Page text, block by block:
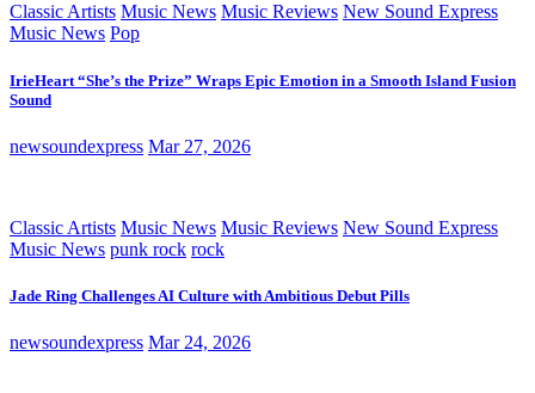
Classic Artists Music News Music Reviews New Sound Express
Music News Pop
IrieHeart “She’s the Prize” Wraps Epic Emotion in a Smooth Island Fusion
Sound
newsoundexpress Mar 27, 2026
Classic Artists Music News Music Reviews New Sound Express
Music News punk rock rock
Jade Ring Challenges AI Culture with Ambitious Debut Pills
newsoundexpress Mar 24, 2026